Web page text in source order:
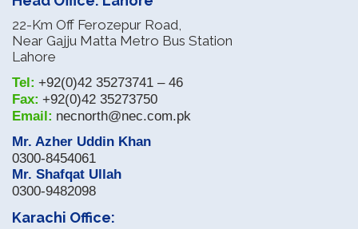
22-Km Off Ferozepur Road,
Near Gajju Matta Metro Bus Station
Lahore
Tel: +92(0)42 35273741 – 46
Fax: +92(0)42 35273750
Email: necnorth@nec.com.pk
Mr. Azher Uddin Khan
0300-8454061
Mr. Shafqat Ullah
0300-9482098
Karachi Office: